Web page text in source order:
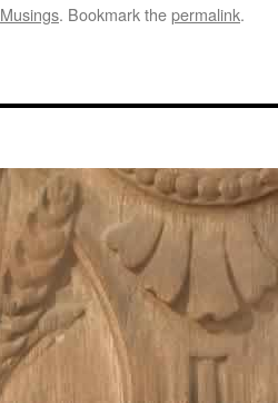
Musings. Bookmark thepermalink.